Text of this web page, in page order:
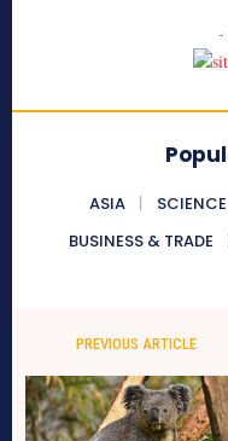
-
ASIA
BUSINESS & TRADE
PREVIOUS ARTICLE